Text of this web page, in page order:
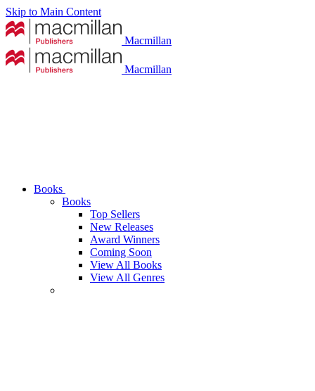
Skip to Main Content
Macmillan
Macmillan
Books
Books
Top Sellers
New Releases
Award Winners
Coming Soon
View All Books
View All Genres